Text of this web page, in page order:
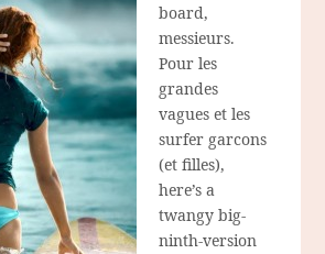
board,
messieurs.
Pour les
grandes
vagues et les
surfer garcons
(et filles),
here’s a
twangy big-
ninth-version